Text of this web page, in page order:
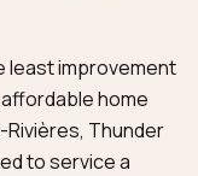
least improvement
home
Rivières, Thunder
to service a